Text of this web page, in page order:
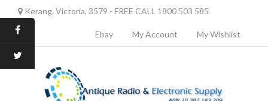
Kerang, Victoria, 3579 - FREE CALL 1800 503 585
Ebay My Account My Wishlist